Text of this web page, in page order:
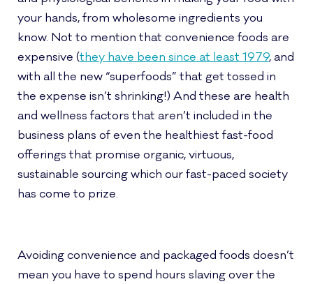
your hands, from wholesome ingredients you
know. Not to mention that convenience foods are
expensive (they have been since at least 1979, and
with all the new “superfoods” that get tossed in
the expense isn’t shrinking!) And these are health
and wellness factors that aren’t included in the
business plans of even the healthiest fast-food
offerings that promise organic, virtuous,
sustainable sourcing which our fast-paced society
has come to prize.
Avoiding convenience and packaged foods doesn’t
mean you have to spend hours slaving over the